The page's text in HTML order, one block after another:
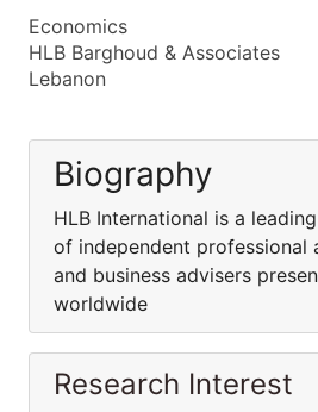
Economics
HLB Barghoud & Associates
Lebanon
Biography
HLB International is a
of independent professional
and business advisers
worldwide
Research Interest